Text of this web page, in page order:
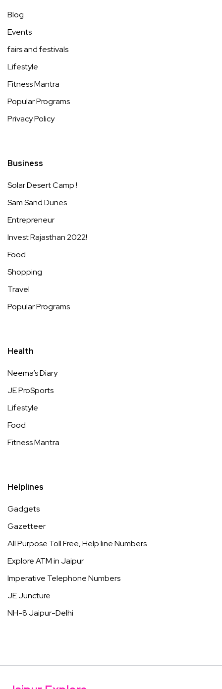
Blog
Events
fairs and festivals
Lifestyle
Fitness Mantra
Popular Programs
Privacy Policy
Business
Solar Desert Camp !
Sam Sand Dunes
Entrepreneur
Invest Rajasthan 2022!
Food
Shopping
Travel
Popular Programs
Health
Neema’s Diary
JE ProSports
Lifestyle
Food
Fitness Mantra
Helplines
Gadgets
Gazetteer
All Purpose Toll Free, Help line Numbers
Explore ATM in Jaipur
Imperative Telephone Numbers
JE Juncture
NH-8 Jaipur-Delhi